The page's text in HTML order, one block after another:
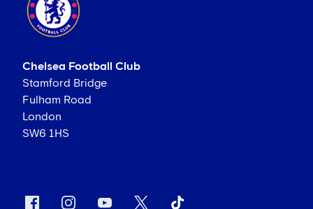
Chelsea Football Club
Stamford Bridge
Fulham Road
London
SW6 1HS